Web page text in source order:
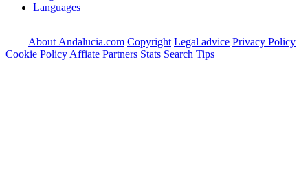
Languages
About Andalucia.com Copyright Legal advice Privacy Policy
Cookie Policy Affiate Partners Stats Search Tips